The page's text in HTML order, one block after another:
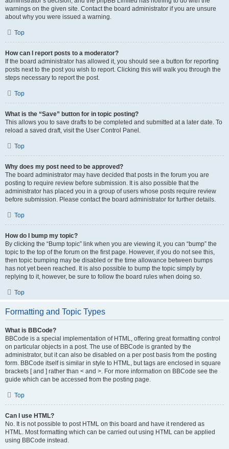
warnings on the given site. Contact the board administrator if you are unsure
about why you were issued a warning.
Top
How can I report posts to a moderator?
If the board administrator has allowed it, you should see a button for reporting
posts next to the post you wish to report. Clicking this will walk you through the
steps necessary to report the post.
Top
What is the “Save” button for in topic posting?
This allows you to save drafts to be completed and submitted at a later date. To
reload a saved draft, visit the User Control Panel.
Top
Why does my post need to be approved?
The board administrator may have decided that posts in the forum you are
posting to require review before submission. It is also possible that the
administrator has placed you in a group of users whose posts require review
before submission. Please contact the board administrator for further details.
Top
How do I bump my topic?
By clicking the “Bump topic” link when you are viewing it, you can “bump” the
topic to the top of the forum on the first page. However, if you do not see this,
then topic bumping may be disabled or the time allowance between bumps
has not yet been reached. It is also possible to bump the topic simply by
replying to it, however, be sure to follow the board rules when doing so.
Top
Formatting and Topic Types
What is BBCode?
BBCode is a special implementation of HTML, offering great formatting control
on particular objects in a post. The use of BBCode is granted by the
administrator, but it can also be disabled on a per post basis from the posting
form. BBCode itself is similar in style to HTML, but tags are enclosed in square
brackets [ and ] rather than < and >. For more information on BBCode see the
guide which can be accessed from the posting page.
Top
Can I use HTML?
No. It is not possible to post HTML on this board and have it rendered as
HTML. Most formatting which can be carried out using HTML can be applied
using BBCode instead.